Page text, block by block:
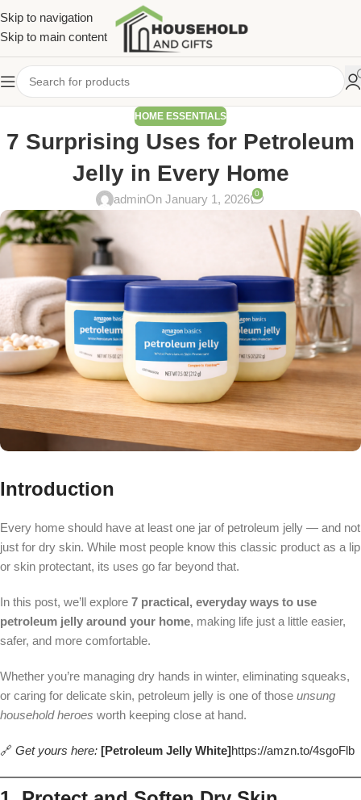
Skip to navigation
Skip to main content
HOME ESSENTIALS
7 Surprising Uses for Petroleum
Jelly in Every Home
adminOn January 1, 2026 0
Introduction
Every home should have at least one jar of petroleum jelly — and not
just for dry skin. While most people know this classic product as a lip
or skin protectant, its uses go far beyond that.
In this post, we’ll explore 7 practical, everyday ways to use
petroleum jelly around your home, making life just a little easier,
safer, and more comfortable.
Whether you’re managing dry hands in winter, eliminating squeaks,
or caring for delicate skin, petroleum jelly is one of those unsung
household heroes worth keeping close at hand.
🔗 Get yours here: [Petroleum Jelly White]https://amzn.to/4sgoFlb